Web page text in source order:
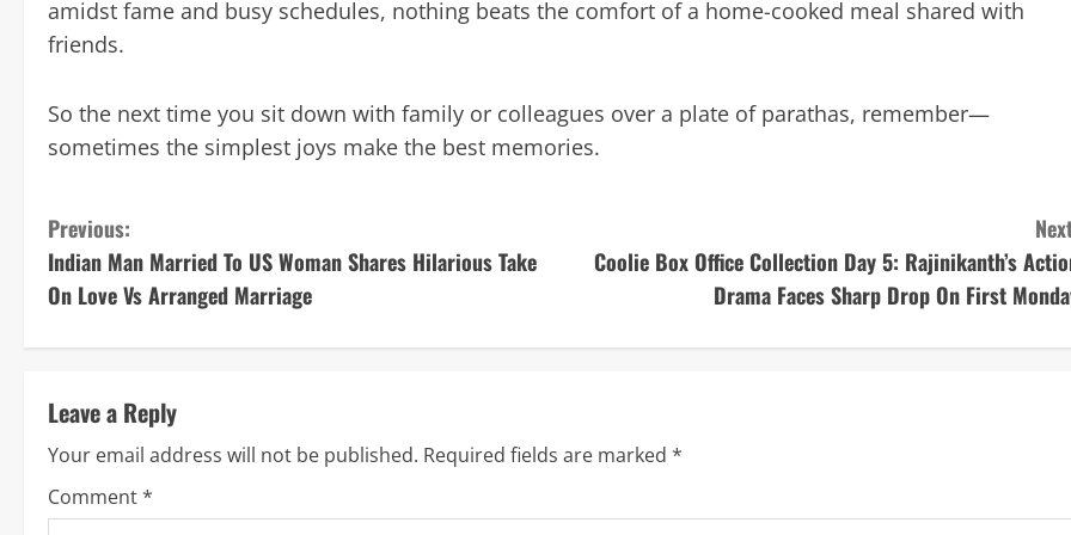
amidst fame and busy schedules, nothing beats the comfort of a home-cooked meal shared with
friends.
So the next time you sit down with family or colleagues over a plate of parathas, remember—
sometimes the simplest joys make the best memories.
C
o
n
i
n
Previous:
Indian Man Married To US Woman Shares Hilarious Take
On Love Vs Arranged Marriage
Coolie Box Office Collection Day 5: Rajinikanth’s
Drama Faces Sharp Drop On First
Leave a Reply
Your email address will not be published. Required fields are marked *
Comment*